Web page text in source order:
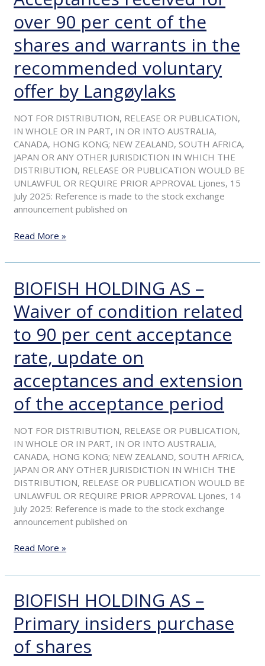
over 90 per cent of the
shares and warrants in the
recommended voluntary
offer by Langøylaks
NOT FOR DISTRIBUTION, RELEASE OR PUBLICATION,
IN WHOLE OR IN PART, IN OR INTO AUSTRALIA,
CANADA, HONG KONG; NEW ZEALAND, SOUTH AFRICA,
JAPAN OR ANY OTHER JURISDICTION IN WHICH THE
DISTRIBUTION, RELEASE OR PUBLICATION WOULD BE
UNLAWFUL OR REQUIRE PRIOR APPROVAL Ljones, 15
July 2025: Reference is made to the stock exchange
announcement published on
–
Acceptances
received
for
90
per
cent
of
the
shares
and
warrants
in
the
recommended
offer
by
Read More »
BIOFISH HOLDING AS –
Waiver of condition related
to 90 per cent acceptance
rate, update on
acceptances and extension
of the acceptance period
NOT FOR DISTRIBUTION, RELEASE OR PUBLICATION,
IN WHOLE OR IN PART, IN OR INTO AUSTRALIA,
CANADA, HONG KONG; NEW ZEALAND, SOUTH AFRICA,
JAPAN OR ANY OTHER JURISDICTION IN WHICH THE
DISTRIBUTION, RELEASE OR PUBLICATION WOULD BE
UNLAWFUL OR REQUIRE PRIOR APPROVAL Ljones, 14
July 2025: Reference is made to the stock exchange
announcement published on
BIOFISH
HOLDING
AS
–
Waiver
of
condition
to
90
per
cent
acceptance
rate,
update
on
acceptances
and
extension
the
acceptance
Read More »
BIOFISH HOLDING AS –
Primary insiders purchase
of shares
BIOFISH
HOLDING
AS
–
Primary
insiders